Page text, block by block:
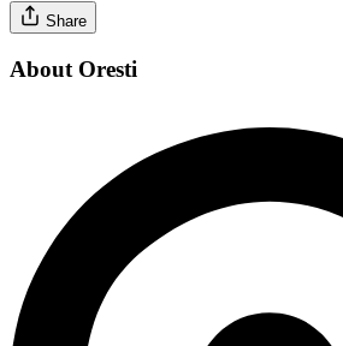
Share
About Oresti